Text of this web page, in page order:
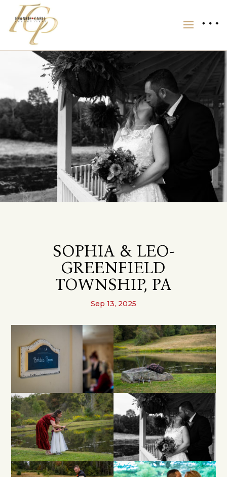
SOPHIA & LEO-
GREENFIELD
TOWNSHIP, PA
Sep 13, 2025